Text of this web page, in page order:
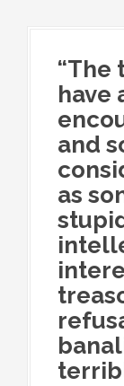
“The
have
and
as